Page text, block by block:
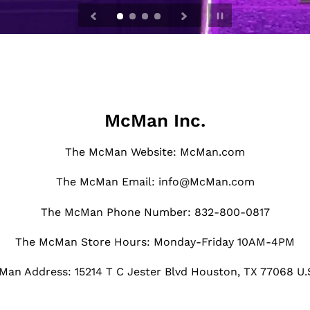
Pause
slideshow
McMan Inc.
The McMan Website: McMan.com
The McMan Email: info@McMan.com
The McMan Phone Number: 832-800-0817
The McMan Store Hours: Monday-Friday 10AM-4PM
Address: 15214 T C Jester Blvd Houston, TX 77068